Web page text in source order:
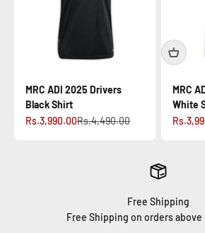
MRC ADI 2025 Drivers
Black Shirt
Sale price
Rs.3,990.00Regular price
Rs.4,490.00
MRC
White
Sale
Free Shipping
Free Shipping on orders